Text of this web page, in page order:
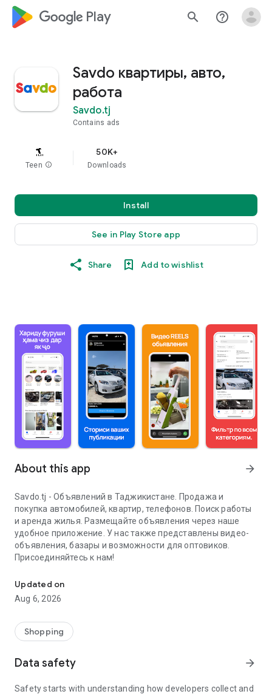
google_logo Play search help_outline
Savdo квартиры, авто,
работа
Savdo.tj
Contains ads
Teen info
50K+
Downloads
Install
See in Play Store app
Share Add to wishlist
About this app arrow_forward
Savdo.tj - Объявлений в Таджикистане. Продажа и
покупка автомобилей, квартир, телефонов. Поиск работы
и аренда жилья. Размещайте объявления через наше
удобное приложение. У нас также представлены видео-
объявления, базары и возможности для оптовиков.
Присоединяйтесь к нам!
Updated on
Aug 6, 2026
Shopping
Data safety arrow_forward
Safety starts with understanding how developers collect and